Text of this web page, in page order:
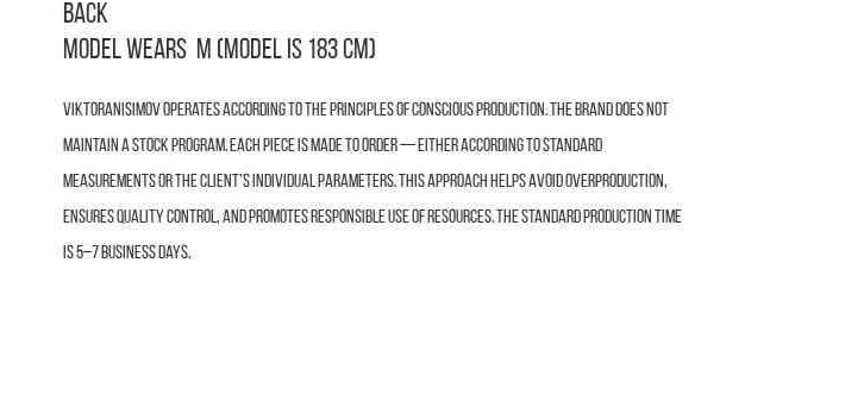
back
Model wears M (model is 183 cm)
VIKTORANISIMOV operates according to the principles of conscious production. The brand does not
maintain a stock program. Each piece is made to order — either according to standard
measurements or the client’s individual parameters. This approach helps avoid overproduction,
ensures quality control, and promotes responsible use of resources. The standard production time
is 5–7 business days.